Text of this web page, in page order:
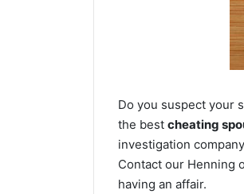
Do you suspect your
the best cheating
investigation
Contact our Henning
having an affair.